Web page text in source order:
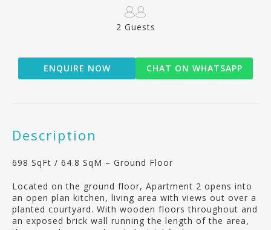
2 Guests
ENQUIRE NOW CHAT ON WHATSAPP
Description
698 SqFt / 64.8 SqM – Ground Floor
Located on the ground floor, Apartment 2 opens into
an open plan kitchen, living area with views out over a
planted courtyard. With wooden floors throughout and
an exposed brick wall running the length of the area,